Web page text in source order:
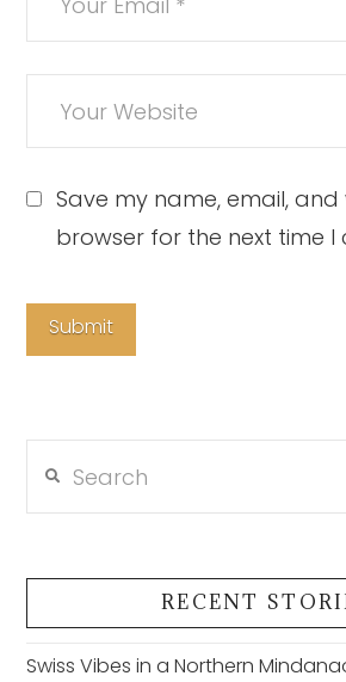
Save my name, email, and
browser for the next time I
RECENT
Swiss Vibes in a Northern